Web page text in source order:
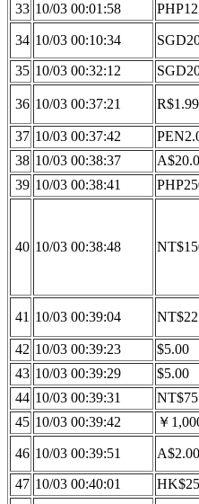
33 10/03 00:01:58
34 10/03 00:10:34
35 10/03 00:32:12
36 10/03 00:37:21 R$1.99
37 10/03 00:37:42
38 10/03 00:38:37
39 10/03 00:38:41
40 10/03 00:38:48
41 10/03 00:39:04
42 10/03 00:39:23 $5.00
43 10/03 00:39:29 $5.00
44 10/03 00:39:31
45 10/03 00:39:42 ￥
46 10/03 00:39:51 A$2.00
47 10/03 00:40:01